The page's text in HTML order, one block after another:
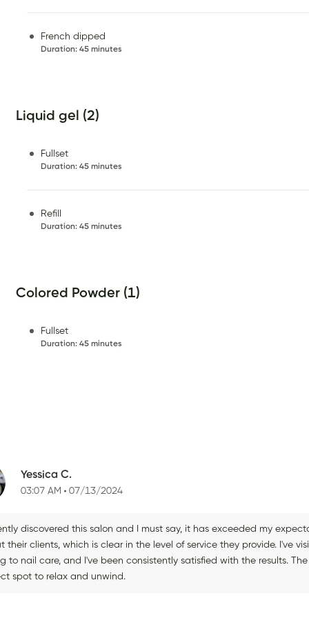
French dipped
Duration: 45 minutes
Liquid gel (2)
Fullset
Duration: 45 minutes
Refill
Duration: 45 minutes
Colored Powder (1)
Fullset
Duration: 45 minutes
Yessica C.
03:07 AM 07/13/2024
discovered this salon and I must say, it has exceeded my
their clients, which is clear in the level of service they provide. I've
to nail care, and I've been consistently satisfied with the results.
spot to relax and unwind.